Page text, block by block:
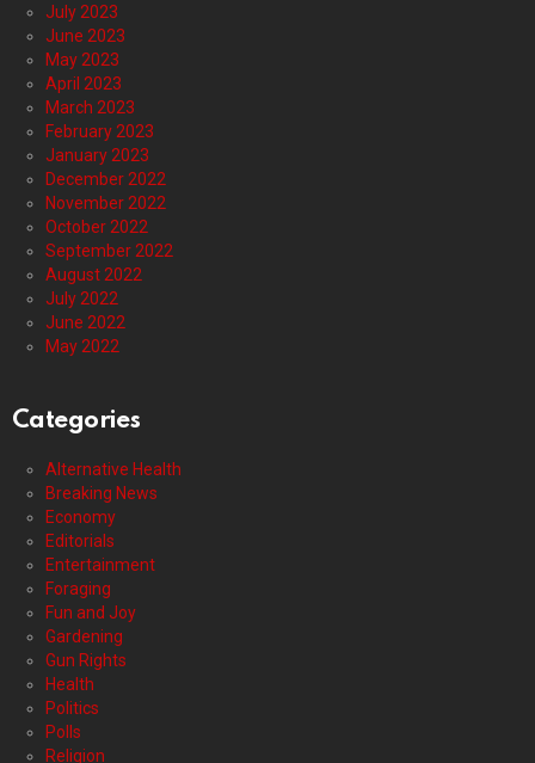
July 2023
June 2023
May 2023
April 2023
March 2023
February 2023
January 2023
December 2022
November 2022
October 2022
September 2022
August 2022
July 2022
June 2022
May 2022
Categories
Alternative Health
Breaking News
Economy
Editorials
Entertainment
Foraging
Fun and Joy
Gardening
Gun Rights
Health
Politics
Polls
Religion